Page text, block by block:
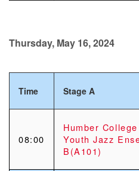
Thursday, May 16, 2024
Time Stage A
08:00
Humber College
Youth Jazz
B(A101)